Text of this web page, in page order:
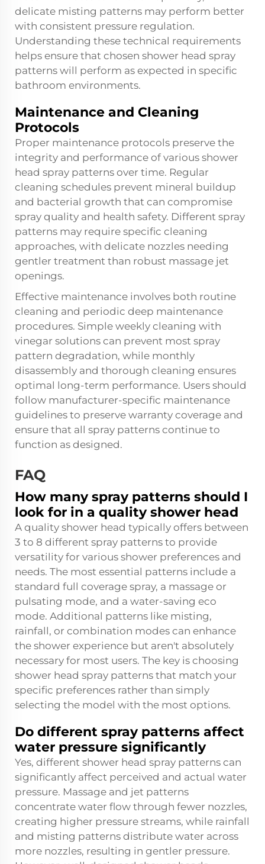
delicate misting patterns may perform better
with consistent pressure regulation.
Understanding these technical requirements
helps ensure that chosen shower head spray
patterns will perform as expected in specific
bathroom environments.
Maintenance and Cleaning
Protocols
Proper maintenance protocols preserve the
integrity and performance of various shower
head spray patterns over time. Regular
cleaning schedules prevent mineral buildup
and bacterial growth that can compromise
spray quality and health safety. Different spray
patterns may require specific cleaning
approaches, with delicate nozzles needing
gentler treatment than robust massage jet
openings.
Effective maintenance involves both routine
cleaning and periodic deep maintenance
procedures. Simple weekly cleaning with
vinegar solutions can prevent most spray
pattern degradation, while monthly
disassembly and thorough cleaning ensures
optimal long-term performance. Users should
follow manufacturer-specific maintenance
guidelines to preserve warranty coverage and
ensure that all spray patterns continue to
function as designed.
FAQ
How many spray patterns should I
look for in a quality shower head
A quality shower head typically offers between
3 to 8 different spray patterns to provide
versatility for various shower preferences and
needs. The most essential patterns include a
standard full coverage spray, a massage or
pulsating mode, and a water-saving eco
mode. Additional patterns like misting,
rainfall, or combination modes can enhance
the shower experience but aren't absolutely
necessary for most users. The key is choosing
shower head spray patterns that match your
specific preferences rather than simply
selecting the model with the most options.
Do different spray patterns affect
water pressure significantly
Yes, different shower head spray patterns can
significantly affect perceived and actual water
pressure. Massage and jet patterns
concentrate water flow through fewer nozzles,
creating higher pressure streams, while rainfall
and misting patterns distribute water across
more nozzles, resulting in gentler pressure.